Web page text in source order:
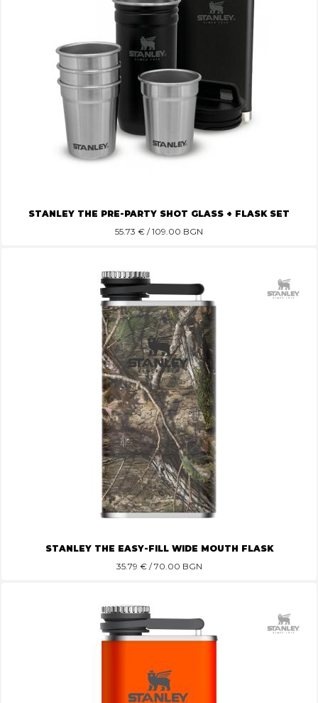
STANLEY THE PRE-PARTY SHOT GLASS + FLASK SET
55.73 € / 109.00 BGN
STANLEY THE EASY-FILL WIDE MOUTH FLASK
35.79 € / 70.00 BGN